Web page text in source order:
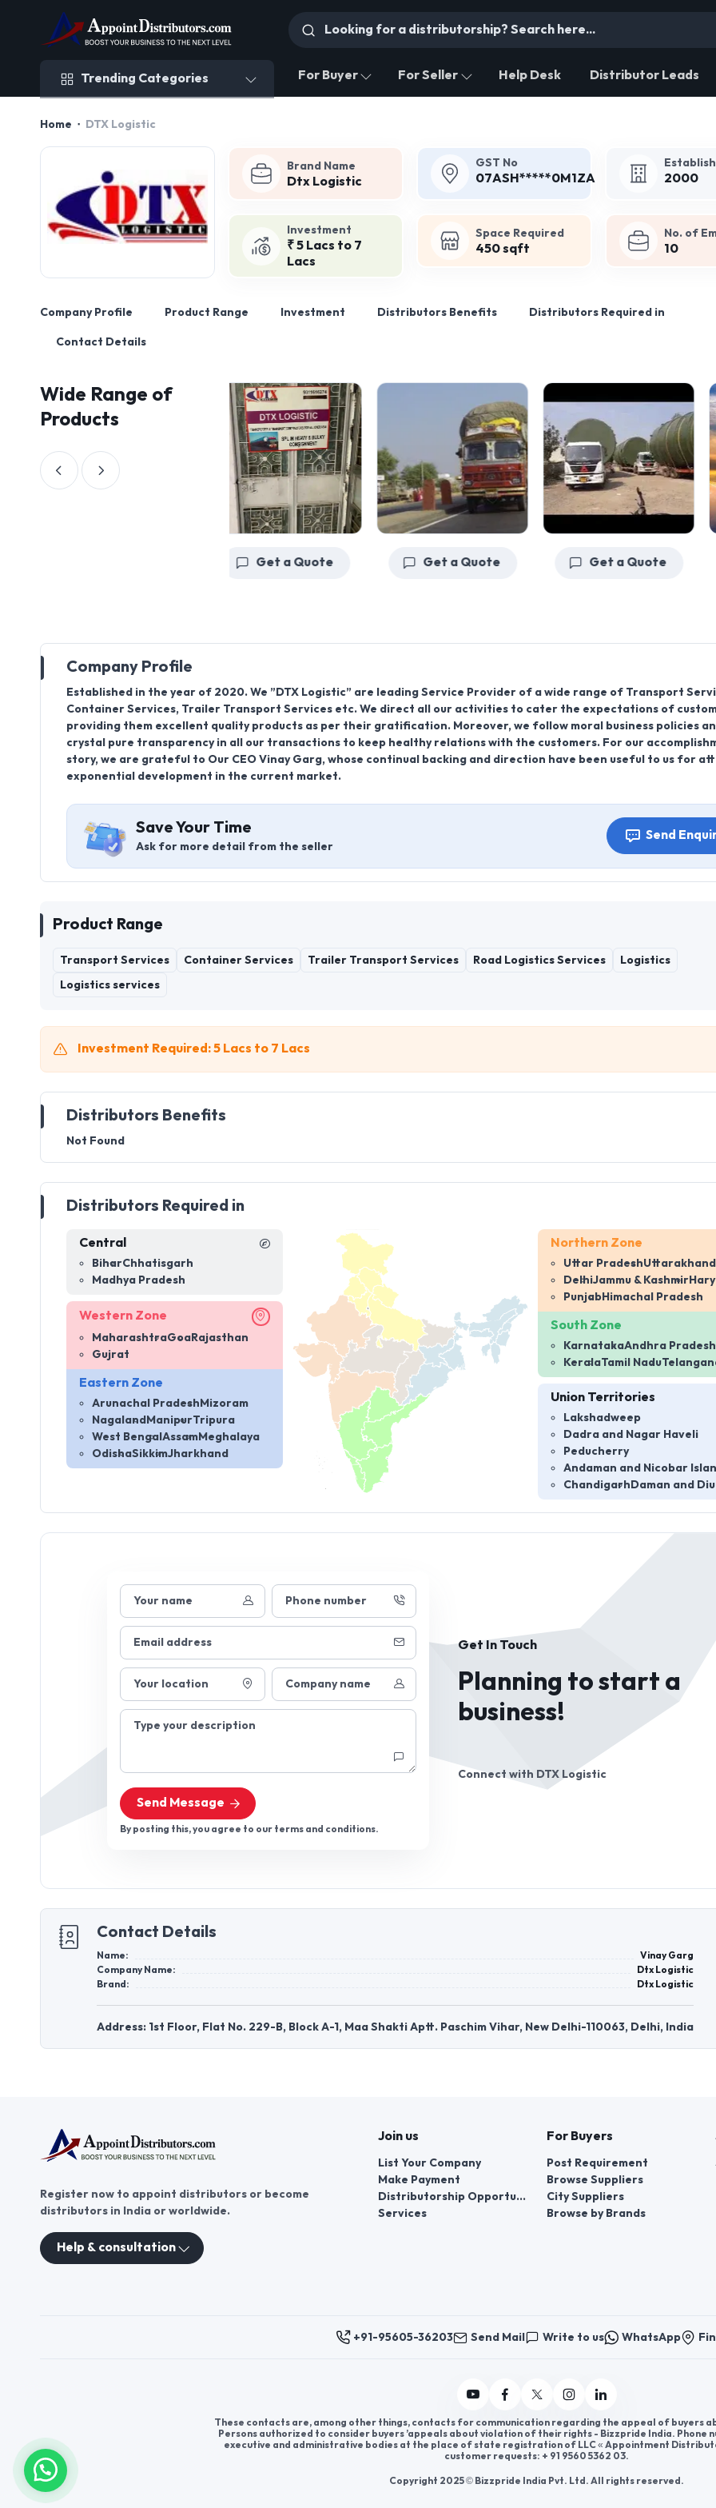
Trending Categories For Buyer For Seller Help Desk Distributor Leads
Home DTX Logistic
Brand Name
Dtx Logistic
GST No
07ASH*****0M1ZA 2000
Investment
₹ 5 Lacs to 7
Lacs
Space Required
450 sqft
No. of
10
Company Profile Product Range Investment Distributors Benefits Distributors Required in
Contact Details
Wide Range of
Products
Get a Quote Get a Quote Get a Quote
Company Profile
Established in the year of 2020. We ”DTX Logistic” are leading Service Provider of a wide range of Transport
Container Services, Trailer Transport Services etc. We direct all our activities to cater the expectations of
providing them excellent quality products as per their gratification. Moreover, we follow moral business policies
crystal pure transparency in all our transactions to keep healthy relations with the customers. For our
story, we are grateful to Our CEO Vinay Garg, whose continual backing and direction have been useful to us for
exponential development in the current market.
Save Your Time
Ask for more detail from the seller
Send
Product Range
Transport Services Container Services Trailer Transport Services Road Logistics Services Logistics
Logistics services
Investment Required: 5 Lacs to 7 Lacs
Distributors Benefits
Not Found
Distributors Required in
Central
BiharChhatisgarh
Madhya Pradesh
Western Zone
MaharashtraGoaRajasthan
Gujrat
Eastern Zone
Arunachal PradeshMizoram
NagalandManipurTripura
West BengalAssamMeghalaya
OdishaSikkimJharkhand
Northern Zone
Uttar PradeshUttarakhand
DelhiJammu & Kashmir
PunjabHimachal Pradesh
South Zone
KarnatakaAndhra Pradesh
KeralaTamil Nadu
Union Territories
Lakshadweep
Dadra and Nagar Haveli
Peducherry
Andaman and Nicobar
ChandigarhDaman and Diu
Your name Phone number
Email address
Your location Company name
Type your description
Send Message
By posting this, you agree to our terms and conditions.
Get In Touch
Planning to start a
business!
Connect with DTX Logistic
Contact Details
Name:
Vinay Garg
Company Name:
Dtx Logistic
Brand:
Dtx Logistic
Address: 1st Floor, Flat No. 229-B, Block A-1, Maa Shakti Aptt. Paschim Vihar, New Delhi-110063, Delhi, India
Register now to appoint distributors or become
distributors in India or worldwide.
Help & consultation
Join us
List Your Company
Make Payment
Distributorship Opportunities
Services
For Buyers
Post Requirement
Browse Suppliers
City Suppliers
Browse by Brands
+91-95605-36203 Send Mail Write to us WhatsApp
These contacts are, among other things, contacts for communication regarding the appeal of buyers
Persons authorized to consider buyers ’appeals about violation of their rights - Bizzpride India. Phone
executive and administrative bodies at the place of state registration of LLC « Appointment
customer requests: + 91 9560 5362 03.
Copyright 2025 © Bizzpride India Pvt. Ltd. All rights reserved.